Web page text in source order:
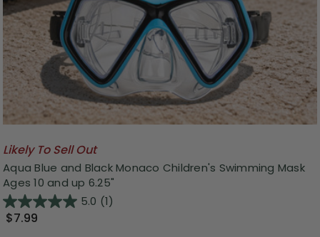
Likely To Sell Out
Aqua Blue and Black Monaco Children's Swimming Mask
Ages 10 and up 6.25"
5.0 (1)
$7.99